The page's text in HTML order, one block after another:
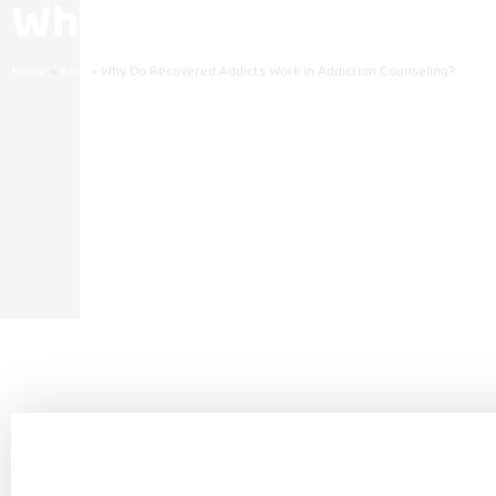
» Why Do Recovered Addicts Work in Addiction Counseling?